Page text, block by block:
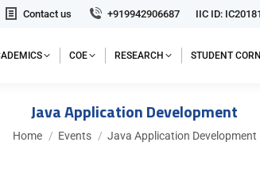
Contact us +919942906687 IIC ID:
COE RESEARCH STUDENT
Java Application Development
You are here:
Home Events Java Application Development